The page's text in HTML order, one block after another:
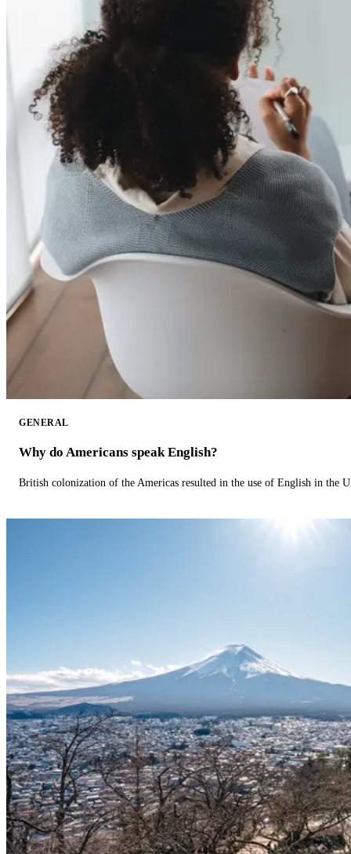
GENERAL
Why do Americans speak English?
British colonization of the Americas resulted in the use of English in the